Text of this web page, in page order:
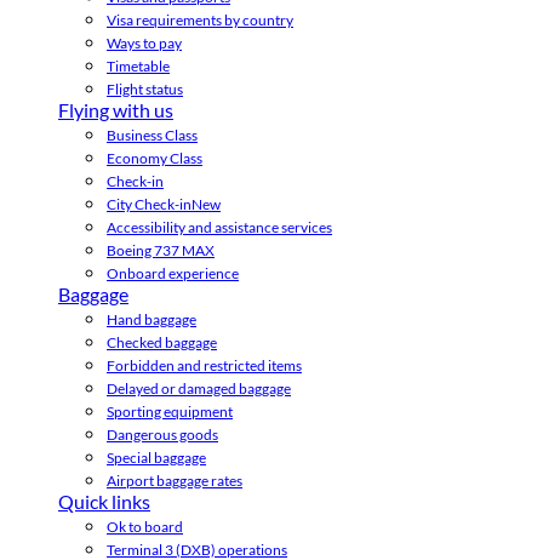
Visa requirements by country
Ways to pay
Timetable
Flight status
Flying with us
Business Class
Economy Class
Check-in
City Check-inNew
Accessibility and assistance services
Boeing 737 MAX
Onboard experience
Baggage
Hand baggage
Checked baggage
Forbidden and restricted items
Delayed or damaged baggage
Sporting equipment
Dangerous goods
Special baggage
Airport baggage rates
Quick links
Ok to board
Terminal 3 (DXB) operations